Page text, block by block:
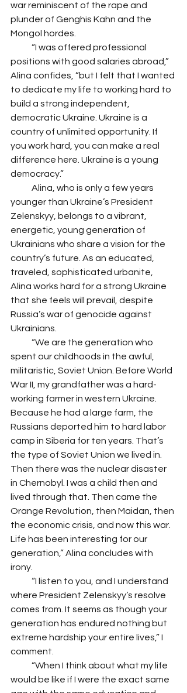
war reminiscent of the rape and
plunder of Genghis Kahn and the
Mongol hordes.
positions with good salaries abroad,”
Alina confides, “but I felt that I wanted
to dedicate my life to working hard to
build a strong independent,
democratic Ukraine. Ukraine is a
country of unlimited opportunity. If
you work hard, you can make a real
difference here. Ukraine is a young
democracy.”
younger than Ukraine’s President
Zelenskyy, belongs to a vibrant,
energetic, young generation of
Ukrainians who share a vision for the
country’s future. As an educated,
traveled, sophisticated urbanite,
Alina works hard for a strong Ukraine
that she feels will prevail, despite
Russia’s war of genocide against
Ukrainians.
spent our childhoods in the awful,
militaristic, Soviet Union. Before World
War II, my grandfather was a hard-
working farmer in western Ukraine.
Because he had a large farm, the
Russians deported him to hard labor
camp in Siberia for ten years. That’s
the type of Soviet Union we lived in.
Then there was the nuclear disaster
in Chernobyl. I was a child then and
lived through that. Then came the
Orange Revolution, then Maidan, then
the economic crisis, and now this war.
Life has been interesting for our
generation,” Alina concludes with
irony.
where President Zelenskyy’s resolve
comes from. It seems as though your
generation has endured nothing but
extreme hardship your entire lives,” I
comment.
would be like if I were the exact same